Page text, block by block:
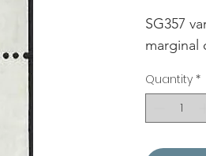
SG357
marginal
Quantity *